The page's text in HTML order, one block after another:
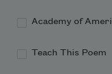
Academy of
Teach This Poem